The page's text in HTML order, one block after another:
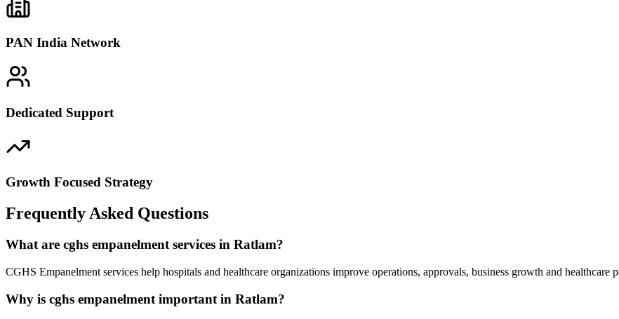
PAN India Network
Dedicated Support
Growth Focused Strategy
Frequently Asked Questions
What are cghs empanelment services in Ratlam?
CGHS Empanelment services help hospitals and healthcare organizations improve operations, approvals, business growth and healthcare
Why is cghs empanelment important in Ratlam?